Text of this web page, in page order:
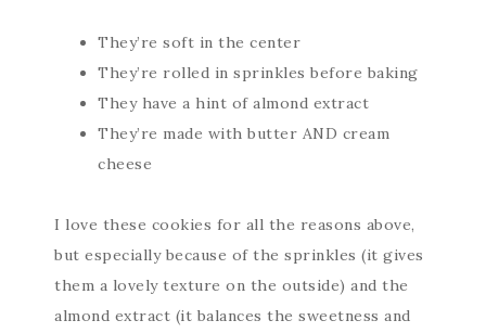
They’re soft in the center
They’re rolled in sprinkles before baking
They have a hint of almond extract
They’re made with butter AND cream
cheese
I love these cookies for all the reasons above,
but especially because of the sprinkles (it gives
them a lovely texture on the outside) and the
almond extract (it balances the sweetness and